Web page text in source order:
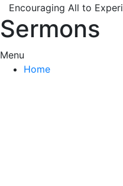
Encouraging All to
Sermons
Menu
Home